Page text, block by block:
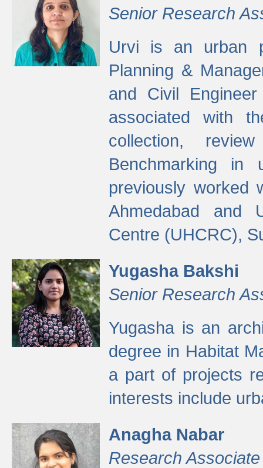
Senior Research
Urvi is an urban
Planning &
and Civil
associated with
collection,
Benchmarking in
previously worked
Ahmedabad and
Centre (UHCRC),
Yugasha Bakshi
Senior Research
Yugasha is an
degree in Habitat
a part of projects
interests include
Anagha Nabar
Research Associate